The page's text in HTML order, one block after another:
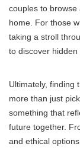
couples to
home. For those
taking a stroll
to discover hidden
Ultimately, finding
more than just
something that
future together.
and ethical